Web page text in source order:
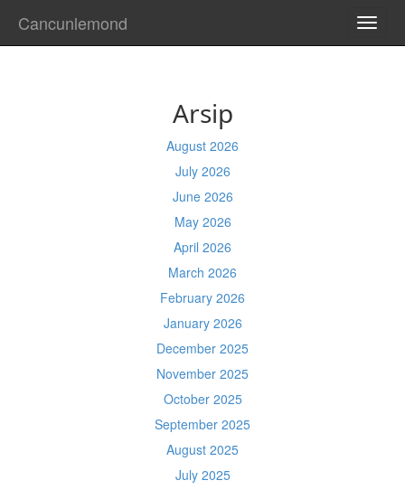
Cancunlemond
Arsip
August 2026
July 2026
June 2026
May 2026
April 2026
March 2026
February 2026
January 2026
December 2025
November 2025
October 2025
September 2025
August 2025
July 2025